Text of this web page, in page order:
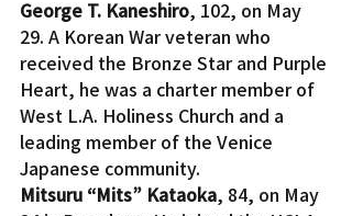
George T. Kaneshiro, 102, on May
29. A Korean War veteran who
received the Bronze Star and Purple
Heart, he was a charter member of
West L.A. Holiness Church and a
leading member of the Venice
Japanese community.
Mitsuru “Mits” Kataoka, 84, on May